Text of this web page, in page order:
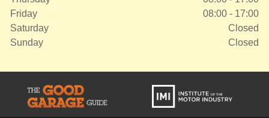
Friday
08:00 - 17:00
Saturday
Closed
Sunday
Closed